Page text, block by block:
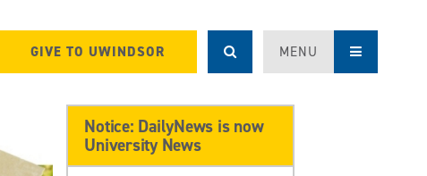
GIVE TO UWINDSOR MENU
Notice: DailyNews is now
University News